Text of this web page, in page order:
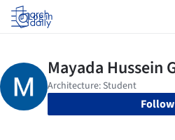
Log in
Follow